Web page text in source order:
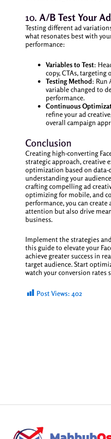
10. A/B Test Your
Testing different ad
what resonates best with
performance:
Variables to Test:
copy, CTAs, targeting
Testing Method: Run
variable changed to
performance.
Continuous
refine your ad
overall campaign
Conclusion
Creating high-converting
strategic approach, creative
optimization based on data-
understanding your
crafting compelling ad
optimizing for mobile, and
performance, you can
attention but also drive
business.
Implement the strategies
this guide to elevate your
achieve greater success in
target audience. Start
watch your conversion rates
Post Views: 402